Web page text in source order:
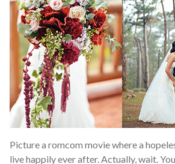
Picture a romcom movie where a
live happily ever after. Actually, wait.